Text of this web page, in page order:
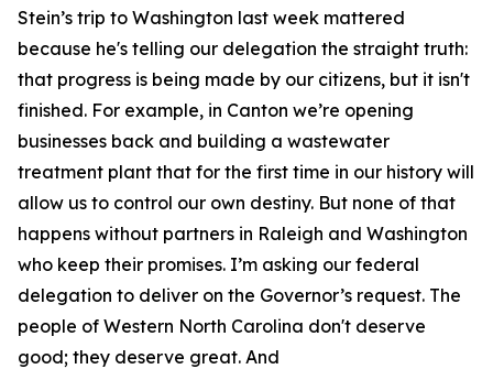
Stein’s trip to Washington last week mattered
because he's telling our delegation the straight truth:
that progress is being made by our citizens, but it isn't
finished. For example, in Canton we’re opening
businesses back and building a wastewater
treatment plant that for the first time in our history will
allow us to control our own destiny. But none of that
happens without partners in Raleigh and Washington
who keep their promises. I’m asking our federal
delegation to deliver on the Governor’s request. The
people of Western North Carolina don't deserve
good; they deserve great. And